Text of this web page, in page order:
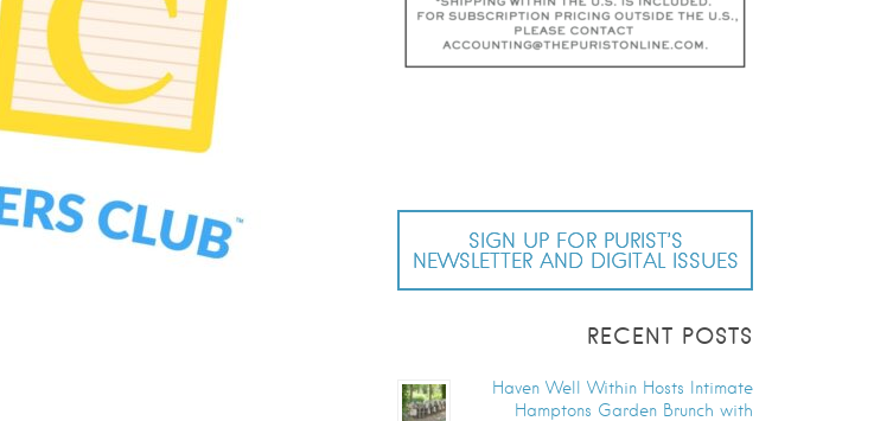
SIGN UP FOR PURIST’S
NEWSLETTER AND DIGITAL ISSUES
RECENT POSTS
Haven Well Within Hosts Intimate
Hamptons Garden Brunch with